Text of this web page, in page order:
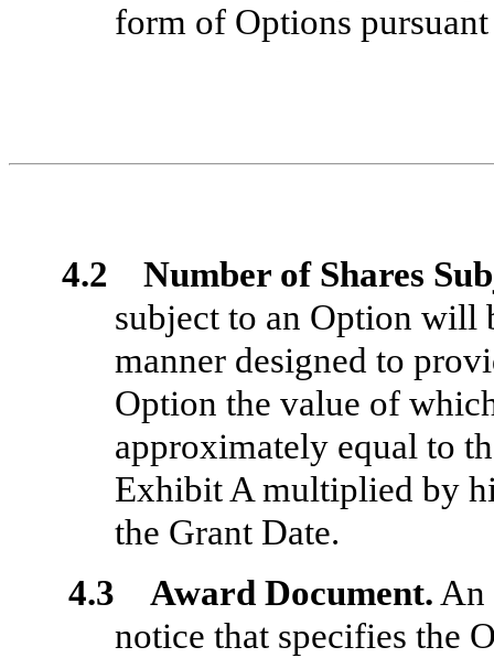
form of Options
4.2 Number of Shares
subject to an Option will
manner designed to
Option the value of
approximately equal to
Exhibit A multiplied by
the Grant Date.
4.3 Award Document.An
notice that specifies the